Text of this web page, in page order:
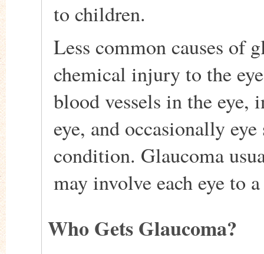
to children.
Less common causes of
chemical injury to the
blood vessels in the
eye, and occasionally
condition. Glaucoma
may involve each eye to
Who Gets Glaucoma?